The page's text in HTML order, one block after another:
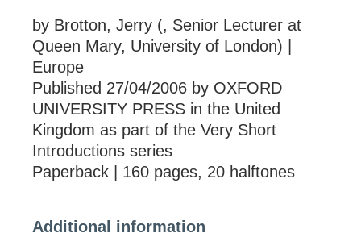
by Brotton, Jerry (, Senior Lecturer at
Queen Mary, University of London) |
Europe
Published 27/04/2006 by OXFORD
UNIVERSITY PRESS in the United
Kingdom as part of the Very Short
Introductions series
Paperback | 160 pages, 20 halftones
Additional information